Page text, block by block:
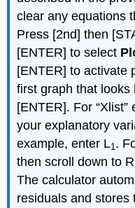
clear any equations
Press [2nd] then
[ENTER] to select
[ENTER] to activate
first graph that
[ENTER]. For
your explanatory
example, enter L1.
then scroll down to
The calculator
residuals and stores